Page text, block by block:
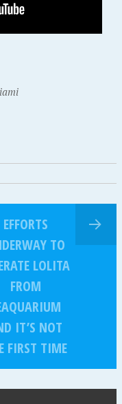
EFFORTS
TO
LOLITA
FROM
IT’S NOT
FIRST TIME